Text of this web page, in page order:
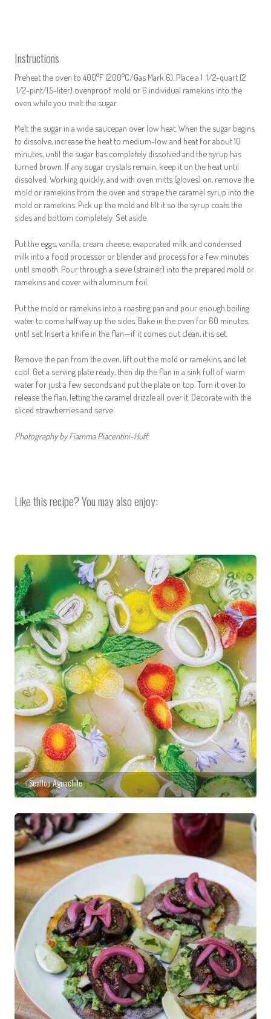
Instructions
Preheat the oven to 400°F (200°C/Gas Mark 6). Place a 1 1/2-quart (2
1/2-pint/1.5-liter) ovenproof mold or 6 individual ramekins into the
oven while you melt the sugar.
Melt the sugar in a wide saucepan over low heat. When the sugar begins
to dissolve, increase the heat to medium-low and heat for about 10
minutes, until the sugar has completely dissolved and the syrup has
turned brown. If any sugar crystals remain, keep it on the heat until
dissolved. Working quickly, and with oven mitts (gloves) on, remove the
mold or ramekins from the oven and scrape the caramel syrup into the
mold or ramekins. Pick up the mold and tilt it so the syrup coats the
sides and bottom completely. Set aside.
Put the eggs, vanilla, cream cheese, evaporated milk, and condensed
milk into a food processor or blender and process for a few minutes
until smooth. Pour through a sieve (strainer) into the prepared mold or
ramekins and cover with aluminum foil.
Put the mold or ramekins into a roasting pan and pour enough boiling
water to come halfway up the sides. Bake in the oven for 60 minutes,
until set. Insert a knife in the flan—if it comes out clean, it is set.
Remove the pan from the oven, lift out the mold or ramekins, and let
cool. Get a serving plate ready, then dip the flan in a sink full of warm
water for just a few seconds and put the plate on top. Turn it over to
release the flan, letting the caramel drizzle all over it. Decorate with the
sliced strawberries and serve.
Photography by Fiamma Piacentini-Huff.
Like this recipe? You may also enjoy:
Scallop Aguachile